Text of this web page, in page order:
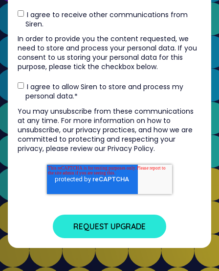
I agree to receive other communications from
Siren.
In order to provide you the content requested, we
need to store and process your personal data. If you
consent to us storing your personal data for this
purpose, please tick the checkbox below.
I agree to allow Siren to store and process my
personal data.*
You may unsubscribe from these communications
at any time. For more information on how to
unsubscribe, our privacy practices, and how we are
committed to protecting and respecting your
privacy, please review our Privacy Policy.